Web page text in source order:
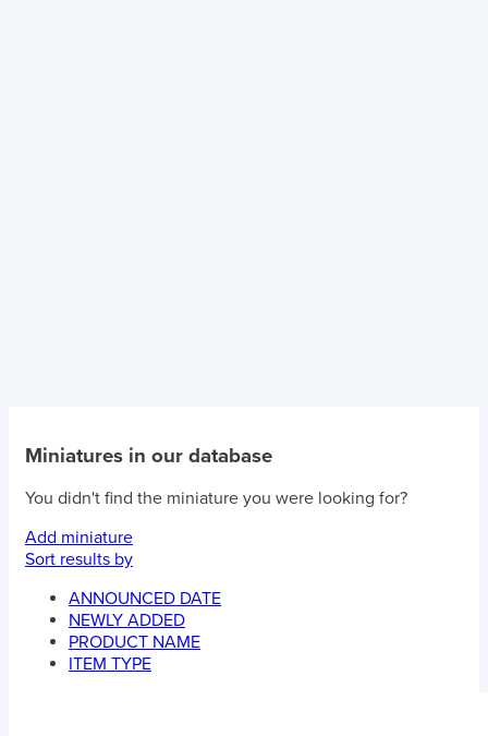
Miniatures in our database
You didn't find the miniature you were looking for?
Add miniature
Sort results by
ANNOUNCED DATE
NEWLY ADDED
PRODUCT NAME
ITEM TYPE